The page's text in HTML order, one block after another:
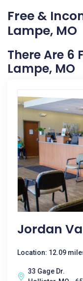
Free &
Lampe, MO
There Are 6
Lampe, MO
Jordan
Location: 12.09
33 Gage Dr.